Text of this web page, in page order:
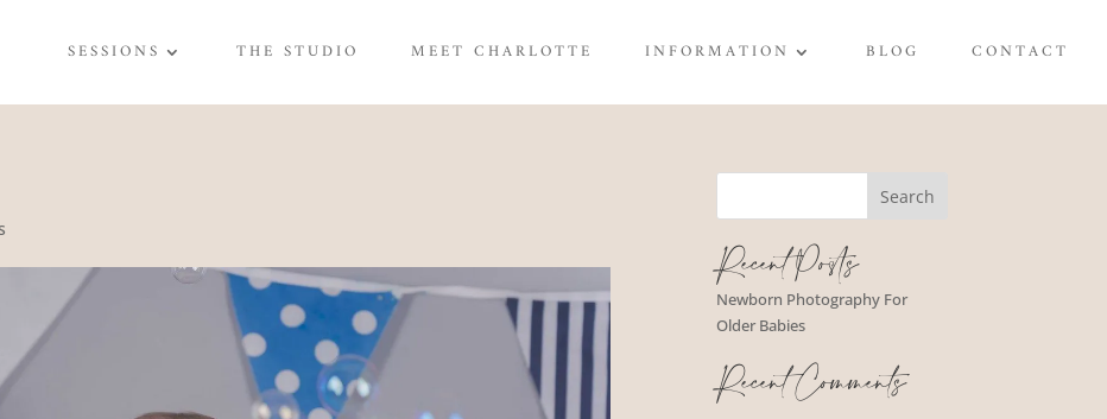
SESSIONS THE STUDIO MEET CHARLOTTE INFORMATION BLOG CONTACT
Recent Posts
Newborn Photography For
Older Babies
Recent Comments